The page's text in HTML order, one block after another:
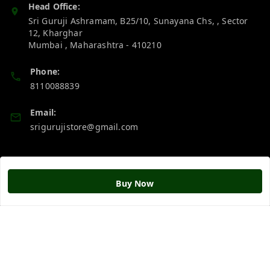
Buy Now
Head Office:
Sri Guruji Ashramam, B25/10, Sunayana Chs, , Sector
12, Kharghar
Mumbai , Maharashtra - 410210
Phone:
8110088839
Email:
srigurujistore@gmail.com
Policy Information Quick Links